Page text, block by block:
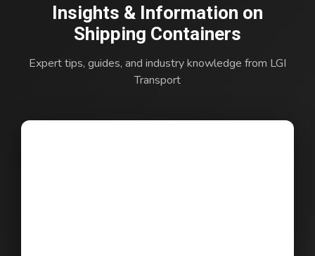
Insights & Information on
Shipping Containers
Expert tips, guides, and industry knowledge from LGI
Transport